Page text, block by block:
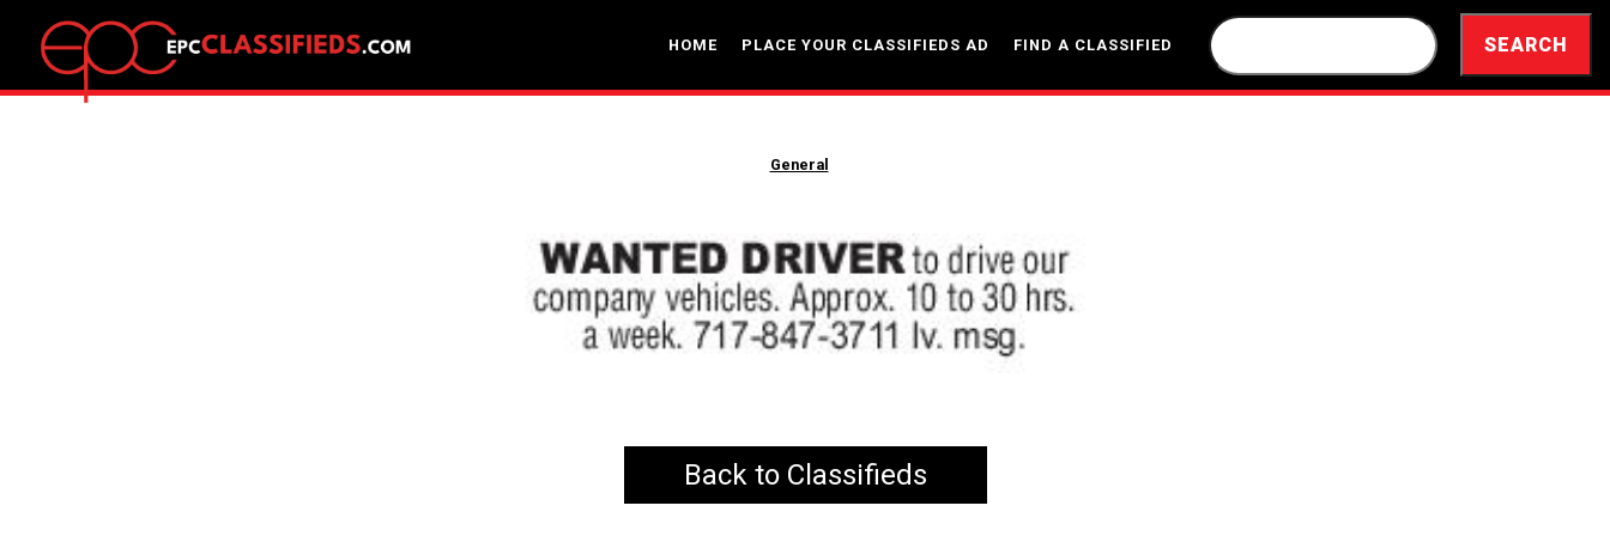
HOME PLACE YOUR CLASSIFIEDS AD FIND A CLASSIFIED
General
Back to Classifieds